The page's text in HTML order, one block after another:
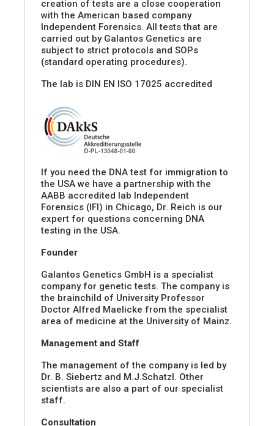
creation of tests are a close cooperation
with the American based company
Independent Forensics. All tests that are
carried out by Galantos Genetics are
subject to strict protocols and SOPs
(standard operating procedures).
The lab is DIN EN ISO 17025 accredited
If you need the DNA test for immigration to
the USA we have a partnership with the
AABB accredited lab Independent
Forensics (IFI) in Chicago, Dr. Reich is our
expert for questions concerning DNA
testing in the USA.
Founder
Galantos Genetics GmbH is a specialist
company for genetic tests. The company is
the brainchild of University Professor
Doctor Alfred Maelicke from the specialist
area of medicine at the University of Mainz.
Management and Staff
The management of the company is led by
Dr. B. Siebertz and M.J.Schatzl. Other
scientists are also a part of our specialist
staff.
Consultation